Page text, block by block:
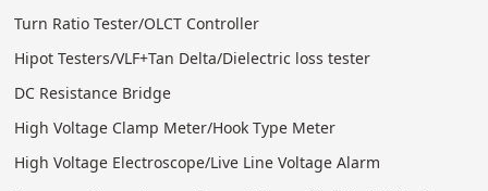
Turn Ratio Tester/OLCT Controller
Hipot Testers/VLF+Tan Delta/Dielectric loss tester
DC Resistance Bridge
High Voltage Clamp Meter/Hook Type Meter
High Voltage Electroscope/Live Line Voltage Alarm